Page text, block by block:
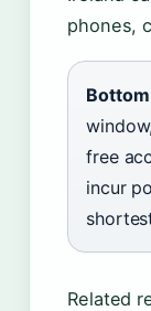
phones,
free
incur
Related